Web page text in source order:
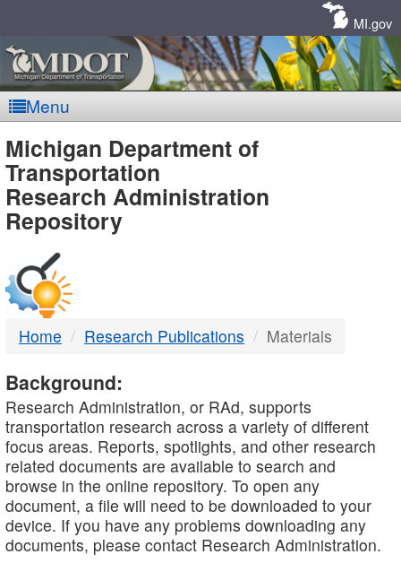
MI.gov
Menu
MDOT
-
DTMB
Michigan Department of
Transportation
Research Administration
Repository
Home Research Publications Materials
Background:
Research Administration, or RAd, supports
transportation research across a variety of different
focus areas. Reports, spotlights, and other research
related documents are available to search and
browse in the online repository. To open any
document, a file will need to be downloaded to your
device. If you have any problems downloading any
documents, please contact Research Administration.